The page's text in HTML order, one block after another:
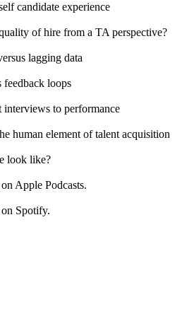
candidate experience
of hire from a TA perspective?
lagging data
feedback loops
to performance
human element of talent acquisition
look like?
Apple Podcasts.
Spotify.